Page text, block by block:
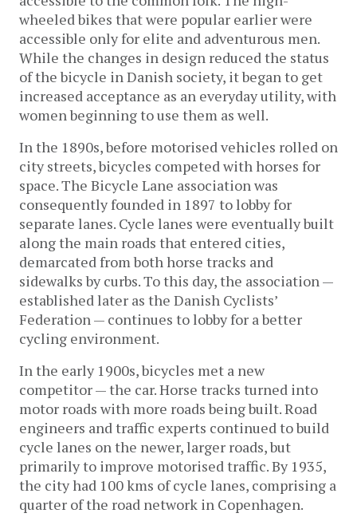
wheeled bikes that were popular earlier were
accessible only for elite and adventurous men.
While the changes in design reduced the status
of the bicycle in Danish society, it began to get
increased acceptance as an everyday utility, with
women beginning to use them as well.
In the 1890s, before motorised vehicles rolled on
city streets, bicycles competed with horses for
space. The Bicycle Lane association was
consequently founded in 1897 to lobby for
separate lanes. Cycle lanes were eventually built
along the main roads that entered cities,
demarcated from both horse tracks and
sidewalks by curbs. To this day, the association —
established later as the Danish Cyclists’
Federation — continues to lobby for a better
cycling environment.
In the early 1900s, bicycles met a new
competitor — the car. Horse tracks turned into
motor roads with more roads being built. Road
engineers and traffic experts continued to build
cycle lanes on the newer, larger roads, but
primarily to improve motorised traffic. By 1935,
the city had 100 kms of cycle lanes, comprising a
quarter of the road network in Copenhagen.